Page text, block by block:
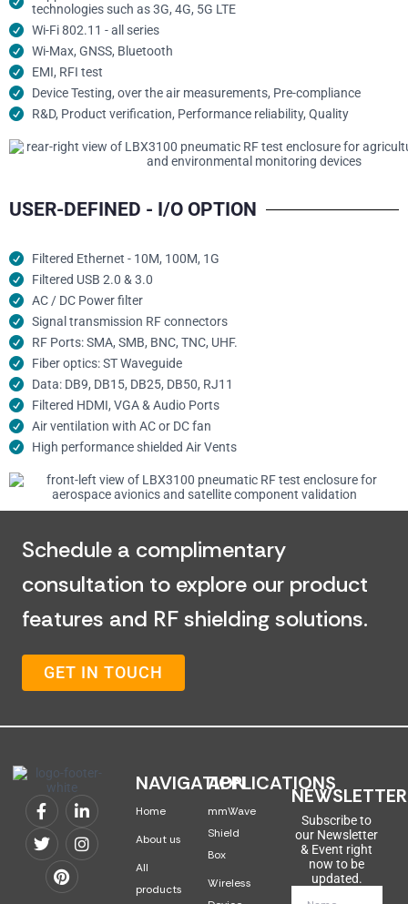
technologies such as 3G, 4G, 5G LTE
Wi-Fi 802.11 - all series
Wi-Max, GNSS, Bluetooth
EMI, RFI test
Device Testing, over the air measurements, Pre-compliance
R&D, Product verification, Performance reliability, Quality
USER-DEFINED - I/O OPTION
Filtered Ethernet - 10M, 100M, 1G
Filtered USB 2.0 & 3.0
AC / DC Power filter
Signal transmission RF connectors​
RF Ports: SMA, SMB, BNC, TNC, UHF.
Fiber optics: ST Waveguide
Data: DB9, DB15, DB25, DB50, RJ11
Filtered HDMI, VGA & Audio Ports
Air ventilation with AC or DC fan
High performance shielded Air Vents
Schedule a complimentary
consultation to explore our product
features and RF shielding solutions.
GET IN TOUCH
NAVIGATION
Home
About us
All
products
APPLICATIONS
mmWave
Shield
Box
Wireless
NEWSLETTER
Subscribe to
our Newsletter
& Event right
now to be
updated.